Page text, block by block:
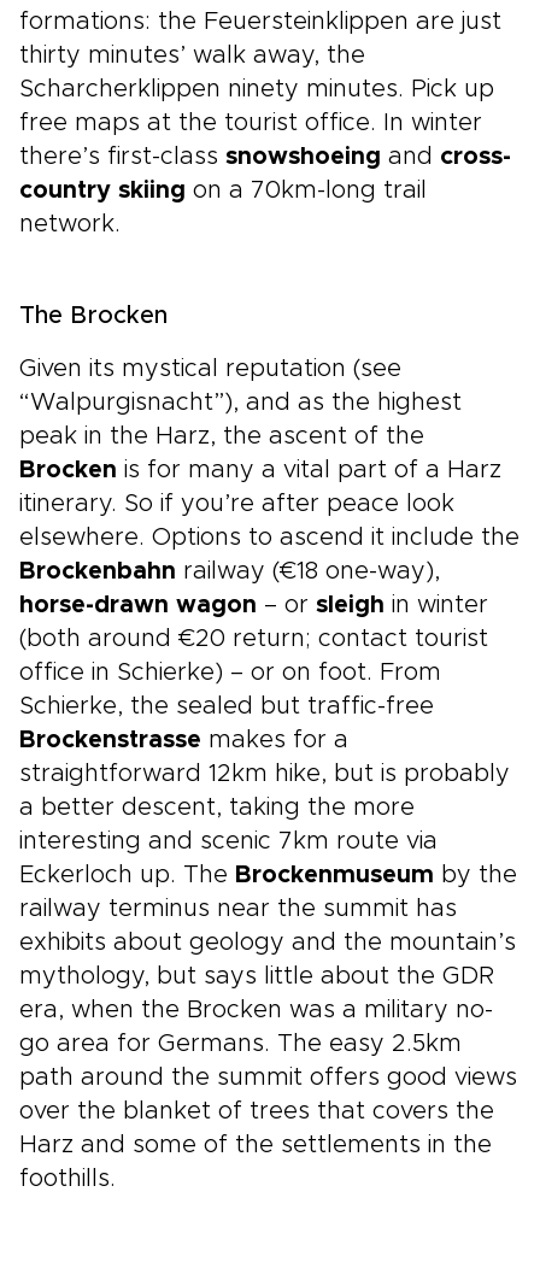
formations: the Feuersteinklippen are just
thirty minutes’ walk away, the
Scharcherklippen ninety minutes. Pick up
free maps at the tourist office. In winter
there’s first-class snowshoeing and cross-
country skiing on a 70km-long trail
network.
The Brocken
Given its mystical reputation (see
“Walpurgisnacht”), and as the highest
peak in the Harz, the ascent of the
Brocken is for many a vital part of a Harz
itinerary. So if you’re after peace look
elsewhere. Options to ascend it include the
Brockenbahn railway (€18 one-way),
horse-drawn wagon – or sleigh in winter
(both around €20 return; contact tourist
office in Schierke) – or on foot. From
Schierke, the sealed but traffic-free
Brockenstrasse makes for a
straightforward 12km hike, but is probably
a better descent, taking the more
interesting and scenic 7km route via
Eckerloch up. The Brockenmuseum by the
railway terminus near the summit has
exhibits about geology and the mountain’s
mythology, but says little about the GDR
era, when the Brocken was a military no-
go area for Germans. The easy 2.5km
path around the summit offers good views
over the blanket of trees that covers the
Harz and some of the settlements in the
foothills.